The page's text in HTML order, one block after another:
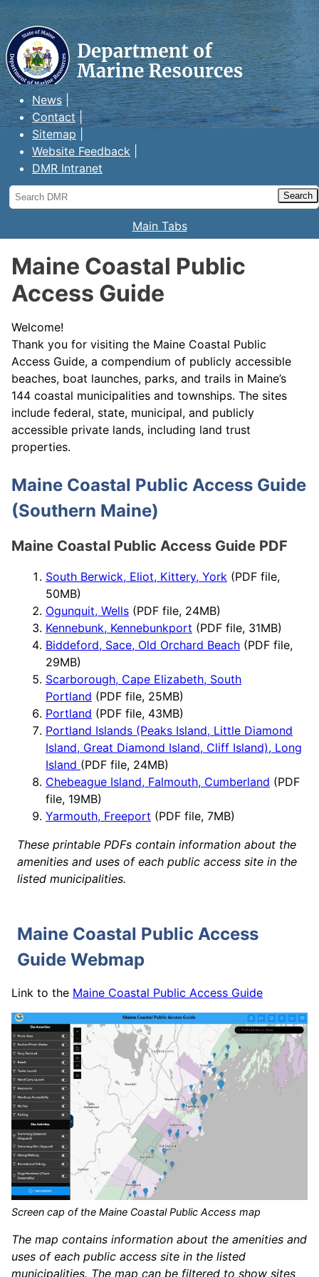
Maine Department of Marine
Resources
News
Contact
Sitemap
Website Feedback
DMR Intranet
Search
DMR
Main Tabs
Maine Coastal Public
Access Guide
Welcome!
Thank you for visiting the Maine Coastal Public
Access Guide, a compendium of publicly accessible
beaches, boat launches, parks, and trails in Maine’s
144 coastal municipalities and townships. The sites
include federal, state, municipal, and publicly
accessible private lands, including land trust
properties.
Maine Coastal Public Access Guide
(Southern Maine)
Maine Coastal Public Access Guide PDF
South Berwick, Eliot, Kittery, York (PDF file,
50MB)
Ogunquit, Wells (PDF file, 24MB)
Kennebunk, Kennebunkport (PDF file, 31MB)
Biddeford, Sace, Old Orchard Beach (PDF file,
29MB)
Scarborough, Cape Elizabeth, South
Portland (PDF file, 25MB)
Portland (PDF file, 43MB)
Portland Islands (Peaks Island, Little Diamond
Island, Great Diamond Island, Cliff Island), Long
Island (PDF file, 24MB)
Chebeague Island, Falmouth, Cumberland (PDF
file, 19MB)
Yarmouth, Freeport (PDF file, 7MB)
These printable PDFs contain information about the
amenities and uses of each public access site in the
listed municipalities.
Maine Coastal Public Access
Guide Webmap
Link to the Maine Coastal Public Access Guide
Screen cap of the Maine Coastal Public Access map
The map contains information about the amenities and
uses of each public access site in the listed
municipalities. The map can be filtered to show sites